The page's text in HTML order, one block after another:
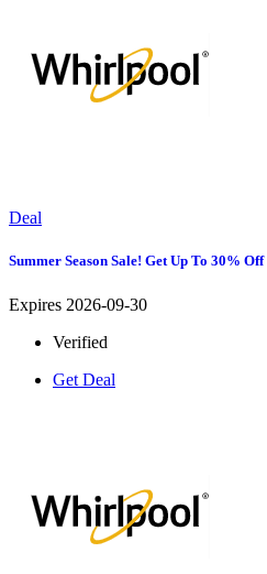
Deal
Summer Season Sale! Get Up To 30% Off
Expires 2026-09-30
Verified
Get Deal